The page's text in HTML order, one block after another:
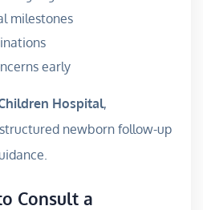
milestones
early
Hospital,
newborn follow-up
Consult a